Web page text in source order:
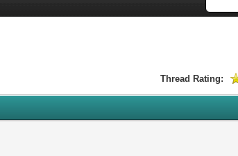
Thread Rating: